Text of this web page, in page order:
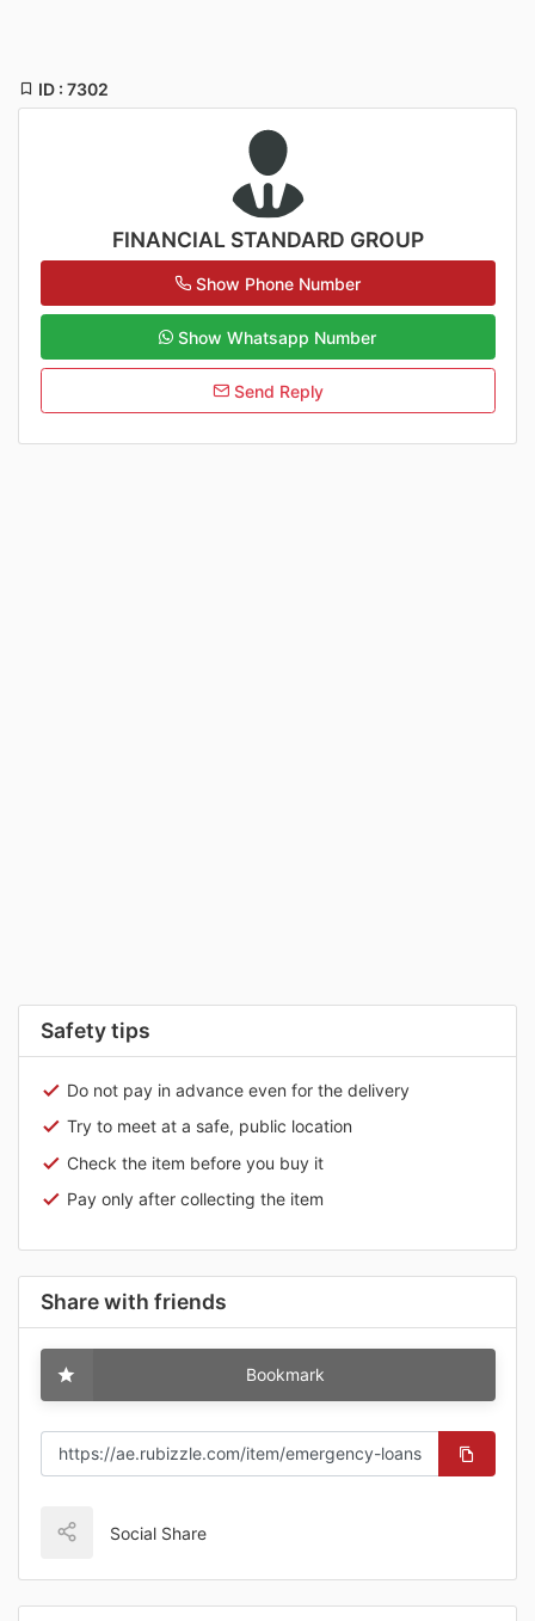
ID : 7302
FINANCIAL STANDARD GROUP
Show Phone Number
Show Whatsapp Number
Send Reply
Safety tips
Do not pay in advance even for the delivery
Try to meet at a safe, public location
Check the item before you buy it
Pay only after collecting the item
Share with friends
Bookmark
Social Share